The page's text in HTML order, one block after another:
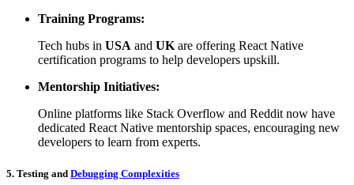
Training Programs:
Tech hubs in USA and UK are offering React Native
certification programs to help developers upskill.
Mentorship Initiatives:
Online platforms like Stack Overflow and Reddit now have
dedicated React Native mentorship spaces, encouraging new
developers to learn from experts.
5. Testing and Debugging Complexities